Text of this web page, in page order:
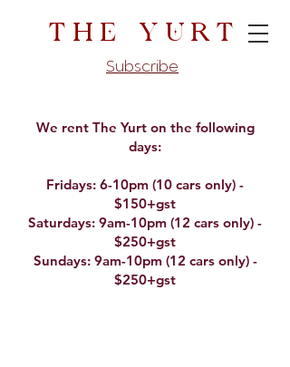
The Yurt
Subscribe
We rent The Yurt on the following
days:
Fridays: 6-10pm (10 cars only) -
$150+gst
Saturdays: 9am-10pm (12 cars only) -
$250+gst
Sundays: 9am-10pm (12 cars only) -
$250+gst​